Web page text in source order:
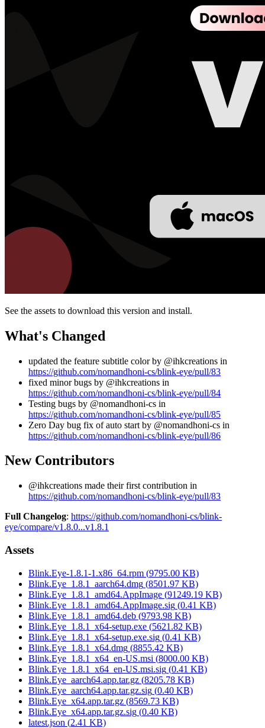
See the assets to download this version and install.
What's Changed
updated the feature subtitle color by @ihkcreations in
https://github.com/nomandhoni-cs/blink-eye/pull/83
fixed minor bugs by @ihkcreations in
https://github.com/nomandhoni-cs/blink-eye/pull/84
Testing bugs by @nomandhoni-cs in
https://github.com/nomandhoni-cs/blink-eye/pull/85
Zero Day bug fix of auto start by @nomandhoni-cs in
https://github.com/nomandhoni-cs/blink-eye/pull/86
New Contributors
@ihkcreations made their first contribution in
https://github.com/nomandhoni-cs/blink-eye/pull/83
Full Changelog: https://github.com/nomandhoni-cs/blink-
eye/compare/v1.8.0...v1.8.1
Assets
Blink.Eye-1.8.1-1.x86_64.rpm (9795.00 KB)
Blink.Eye_1.8.1_aarch64.dmg (8501.97 KB)
Blink.Eye_1.8.1_amd64.AppImage (91249.19 KB)
Blink.Eye_1.8.1_amd64.AppImage.sig (0.41 KB)
Blink.Eye_1.8.1_amd64.deb (9793.98 KB)
Blink.Eye_1.8.1_x64-setup.exe (5621.82 KB)
Blink.Eye_1.8.1_x64-setup.exe.sig (0.41 KB)
Blink.Eye_1.8.1_x64.dmg (8855.42 KB)
Blink.Eye_1.8.1_x64_en-US.msi (8000.00 KB)
Blink.Eye_1.8.1_x64_en-US.msi.sig (0.41 KB)
Blink.Eye_aarch64.app.tar.gz (8205.78 KB)
Blink.Eye_aarch64.app.tar.gz.sig (0.40 KB)
Blink.Eye_x64.app.tar.gz (8569.73 KB)
Blink.Eye_x64.app.tar.gz.sig (0.40 KB)
latest.json (2.41 KB)